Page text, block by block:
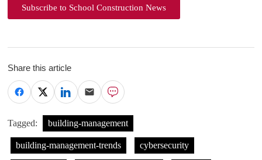
Subscribe to School Construction News
Share this article
Tagged: building-management
building-management-trends cybersecurity